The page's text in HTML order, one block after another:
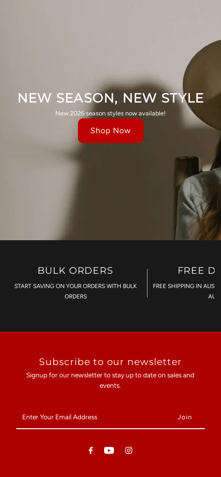
NEW SEASON, NEW STYLE
New 2026 season styles now available!
Shop Now
BULK ORDERS
START SAVING ON YOUR ORDERS WITH BULK
ORDERS
FREE
FREE SHIPPING IN
Subscribe to our newsletter
Signup for our newsletter to stay up to date on sales and
events.
Your
Email